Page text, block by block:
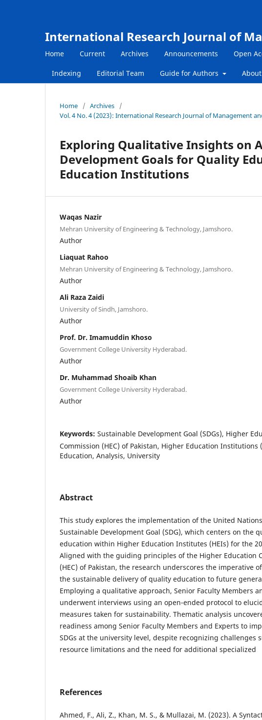
International Research Journal of
Home Current Archives Announcements Open
Indexing Editorial Team Guide for Authors About
Home / Archives
/
Vol. 4 No. 4 (2023): International Research Journal of Management
Exploring Qualitative Insights on
Development Goals for Quality
Education Institutions
Waqas Nazir
Mehran University of Engineering & Technology, Jamshoro.
Author
Liaquat Rahoo
Mehran University of Engineering & Technology, Jamshoro.
Author
Ali Raza Zaidi
University of Sindh, Jamshoro.
Author
Prof. Dr. Imamuddin Khoso
Government College University Hyderabad.
Author
Dr. Muhammad Shoaib Khan
Government College University Hyderabad.
Author
Keywords: Sustainable Development Goal (SDGs), Higher
Commission (HEC) of Pakistan, Higher Education Institutions
Education, Analysis, University
Abstract
This study explores the implementation of the United
Sustainable Development Goal (SDG), which centers on the
education within Higher Education Institutes (HEIs) for the
Aligned with the guiding principles of the Higher Education
(HEC) of Pakistan, the research underscores the imperative
the sustainable delivery of quality education to future
Employing a qualitative approach, Senior Faculty Members
underwent interviews using an open-ended protocol to
measures taken for sustainability. Thematic analysis
readiness among Senior Faculty Members and Experts to
SDGs at the university level, despite recognizing challenges
resource limitations and the need for additional specialized
References
Ahmed, F., Ali, Z., Khan, M. S., & Mullazai, M. (2023). A